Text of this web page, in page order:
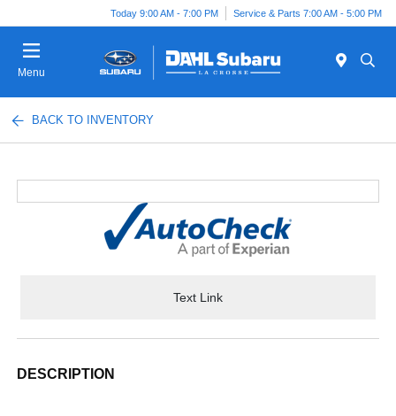
Today 9:00 AM - 7:00 PM Service & Parts 7:00 AM - 5:00 PM
Menu
BACK TO INVENTORY
Text Link
DESCRIPTION